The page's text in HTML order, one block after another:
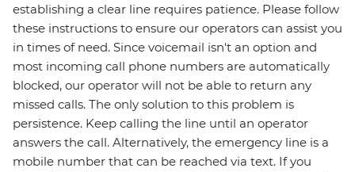
establishing a clear line requires patience. Please follow
these instructions to ensure our operators can assist you
in times of need. Since voicemail isn't an option and
most incoming call phone numbers are automatically
blocked, our operator will not be able to return any
missed calls. The only solution to this problem is
persistence. Keep calling the line until an operator
answers the call. Alternatively, the emergency line is a
mobile number that can be reached via text. If you